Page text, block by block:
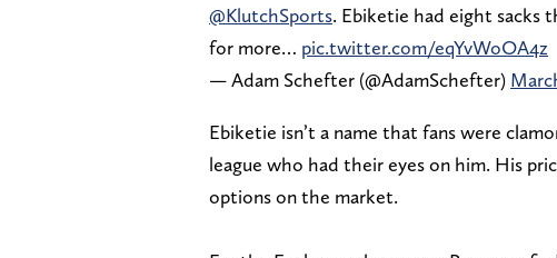
@KlutchSports. Ebiketie had eight sacks
for more… pic.twitter.com/eqYvWoOA4z
— Adam Schefter (@AdamSchefter)
Ebiketie isn’t a name that fans were
league who had their eyes on him. His
options on the market.